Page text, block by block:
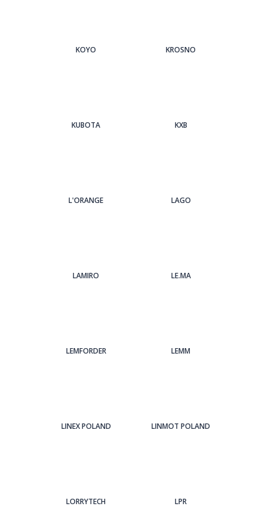
KOYO KROSNO
KUBOTA KXB
L'ORANGE LAGO
LAMIRO LE.MA
LEMFORDER LEMM
LINEX POLAND LINMOT POLAND
LORRYTECH LPR